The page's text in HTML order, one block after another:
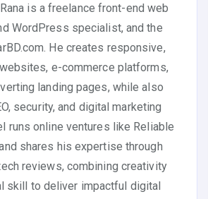
is a freelance front-end web
WordPress specialist, and the
He creates responsive,
e-commerce platforms,
landing pages, while also
security, and digital marketing
runs online ventures like Reliable
shares his expertise through
reviews, combining creativity
skill to deliver impactful digital